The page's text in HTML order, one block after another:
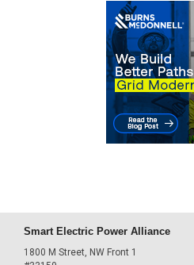
Smart Electric Power Alliance
1800 M Street, NW Front 1